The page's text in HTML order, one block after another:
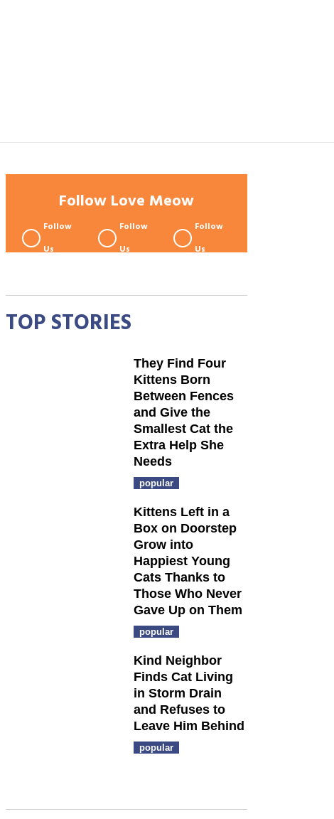
Follow Love Meow
Follow
Us
Follow
Us
Follow
Us
TOP STORIES
They Find Four
Kittens Born
Between Fences
and Give the
Smallest Cat the
Extra Help She
Needs
popular
Kittens Left in a
Box on Doorstep
Grow into
Happiest Young
Cats Thanks to
Those Who Never
Gave Up on Them
popular
Kind Neighbor
Finds Cat Living
in Storm Drain
and Refuses to
Leave Him Behind
popular